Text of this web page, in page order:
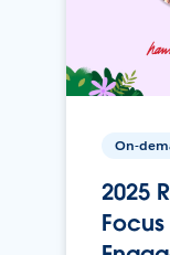
On-
2025